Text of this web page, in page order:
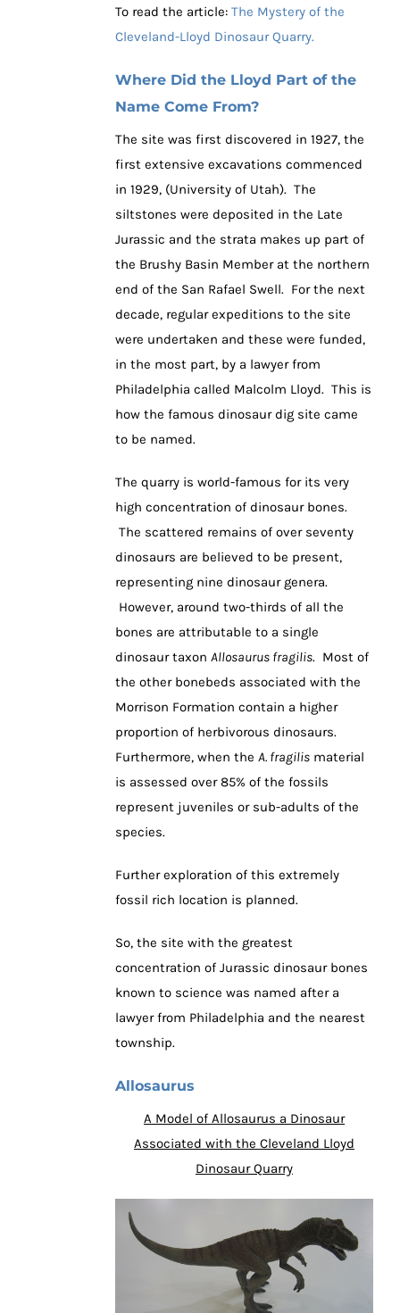
To read the article: The Mystery of the
Cleveland-Lloyd Dinosaur Quarry.
Where Did the Lloyd Part of the
Name Come From?
The site was first discovered in 1927, the
first extensive excavations commenced
in 1929, (University of Utah). The
siltstones were deposited in the Late
Jurassic and the strata makes up part of
the Brushy Basin Member at the northern
end of the San Rafael Swell. For the next
decade, regular expeditions to the site
were undertaken and these were funded,
in the most part, by a lawyer from
Philadelphia called Malcolm Lloyd. This is
how the famous dinosaur dig site came
to be named.
The quarry is world-famous for its very
high concentration of dinosaur bones.
The scattered remains of over seventy
dinosaurs are believed to be present,
representing nine dinosaur genera.
However, around two-thirds of all the
bones are attributable to a single
dinosaur taxon Allosaurus fragilis. Most of
the other bonebeds associated with the
Morrison Formation contain a higher
proportion of herbivorous dinosaurs.
Furthermore, when the A. fragilis material
is assessed over 85% of the fossils
represent juveniles or sub-adults of the
species.
Further exploration of this extremely
fossil rich location is planned.
So, the site with the greatest
concentration of Jurassic dinosaur bones
known to science was named after a
lawyer from Philadelphia and the nearest
township.
Allosaurus
A Model of Allosaurus a Dinosaur
Associated with the Cleveland Lloyd
Dinosaur Quarry